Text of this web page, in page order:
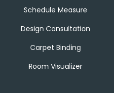
Schedule Measure
Design Consultation
Carpet Binding
Room Visualizer